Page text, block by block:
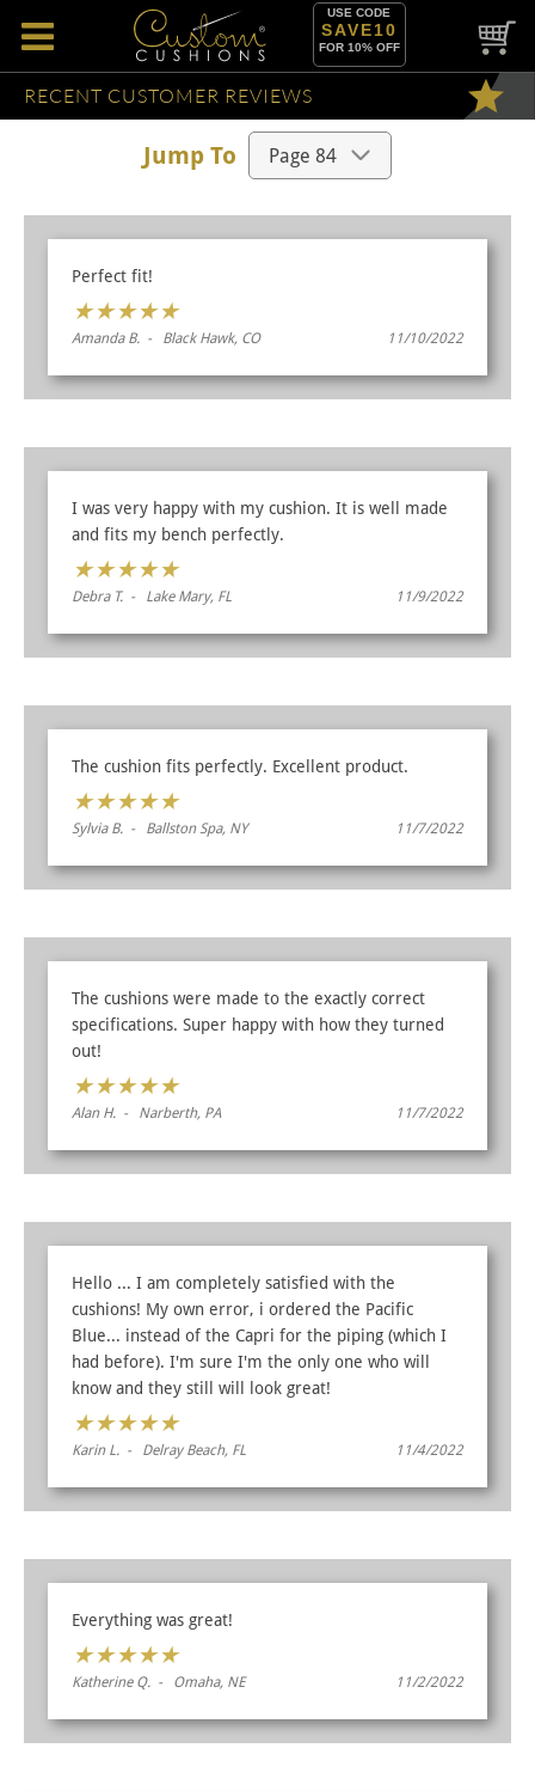
USE CODE
SAVE10
FOR 10% OFF
RECENT CUSTOMER REVIEWS
Jump To
Perfect fit!
★★★★★
Amanda B. - Black Hawk, CO 11/10/2022
I was very happy with my cushion. It is well made
and fits my bench perfectly.
★★★★★
Debra T. - Lake Mary, FL 11/9/2022
The cushion fits perfectly. Excellent product.
★★★★★
Sylvia B. - Ballston Spa, NY 11/7/2022
The cushions were made to the exactly correct
specifications. Super happy with how they turned
out!
★★★★★
Alan H. - Narberth, PA 11/7/2022
Hello ... I am completely satisfied with the
cushions! My own error, i ordered the Pacific
Blue... instead of the Capri for the piping (which I
had before). I'm sure I'm the only one who will
know and they still will look great!
★★★★★
Karin L. - Delray Beach, FL 11/4/2022
Everything was great!
★★★★★
Katherine Q. - Omaha, NE 11/2/2022